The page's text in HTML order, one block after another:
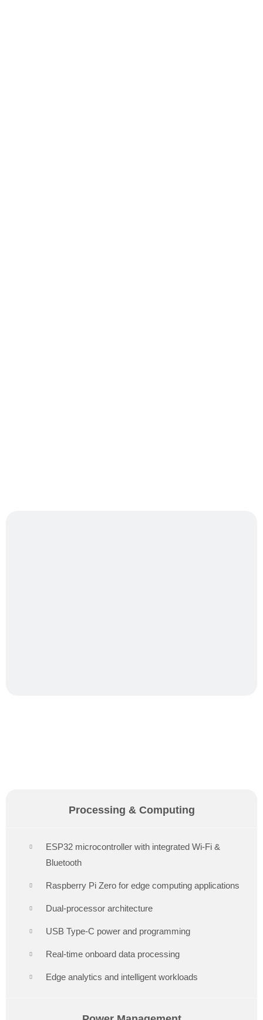
Processing & Computing
ESP32 microcontroller with integrated Wi-Fi &
Bluetooth
Raspberry Pi Zero for edge computing applications
Dual-processor architecture
USB Type-C power and programming
Real-time onboard data processing
Edge analytics and intelligent workloads